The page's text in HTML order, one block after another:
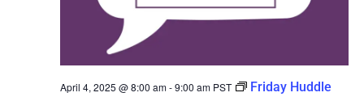
April 4, 2025 @ 8:00 am-9:00 am PST Friday Huddle